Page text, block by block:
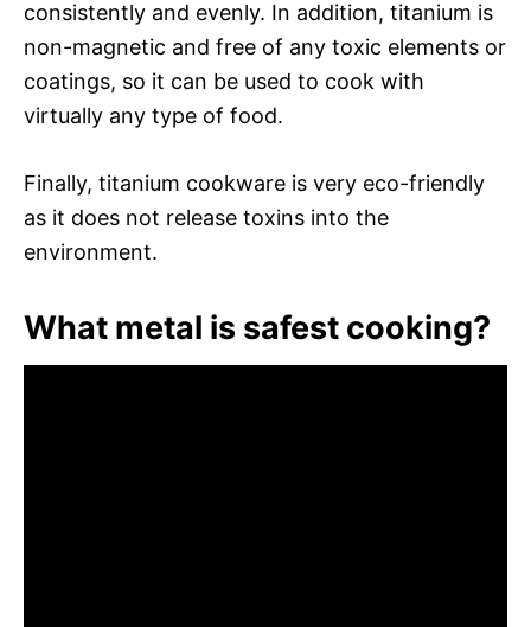
consistently and evenly. In addition, titanium is
non-magnetic and free of any toxic elements or
coatings, so it can be used to cook with
virtually any type of food.
Finally, titanium cookware is very eco-friendly
as it does not release toxins into the
environment.
What metal is safest cooking?